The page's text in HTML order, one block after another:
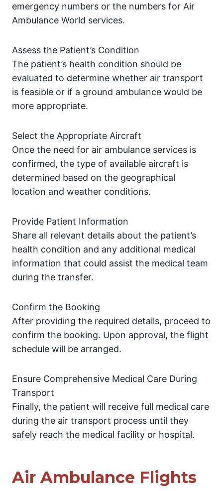
emergency numbers or the numbers for Air
Ambulance World services.
Assess the Patient’s Condition
The patient’s health condition should be
evaluated to determine whether air transport
is feasible or if a ground ambulance would be
more appropriate.
Select the Appropriate Aircraft
Once the need for air ambulance services is
confirmed, the type of available aircraft is
determined based on the geographical
location and weather conditions.
Provide Patient Information
Share all relevant details about the patient’s
health condition and any additional medical
information that could assist the medical team
during the transfer.
Confirm the Booking
After providing the required details, proceed to
confirm the booking. Upon approval, the flight
schedule will be arranged.
Ensure Comprehensive Medical Care During
Transport
Finally, the patient will receive full medical care
during the air transport process until they
safely reach the medical facility or hospital.
Air Ambulance Flights